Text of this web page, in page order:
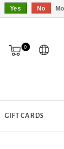
0
GIFT CARDS
Yes No